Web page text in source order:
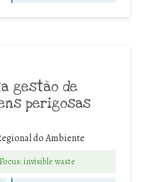
gestão de
perigosas
do Ambiente
invisible waste